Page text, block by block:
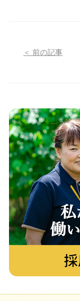
＜ 前の記事